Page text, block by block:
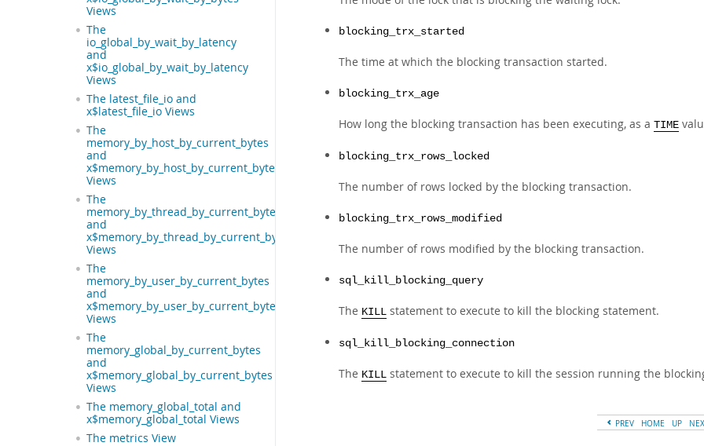
Views
The
io_global_by_wait_by_latency
and
x$io_global_by_wait_by_latency
Views
The latest_file_io and
x$latest_file_io Views
The
memory_by_host_by_current_bytes
and
x$memory_by_host_by_current_bytes
Views
The
memory_by_thread_by_current_bytes
and
x$memory_by_thread_by_current_bytes
Views
The
memory_by_user_by_current_bytes
and
x$memory_by_user_by_current_bytes
Views
The
memory_global_by_current_bytes
and
x$memory_global_by_current_bytes
Views
The memory_global_total and
x$memory_global_total Views
The metrics View
blocking_trx_started
The time at which the blocking transaction started.
blocking_trx_age
How long the blocking transaction has been executing, as a TIME
blocking_trx_rows_locked
The number of rows locked by the blocking transaction.
blocking_trx_rows_modified
The number of rows modified by the blocking transaction.
sql_kill_blocking_query
The KILL statement to execute to kill the blocking statement.
sql_kill_blocking_connection
The KILL statement to execute to kill the session running the
PREV HOME UP